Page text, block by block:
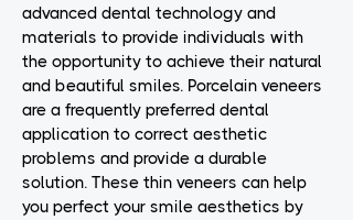
advanced dental technology and
materials to provide individuals with
the opportunity to achieve their natural
and beautiful smiles. Porcelain veneers
are a frequently preferred dental
application to correct aesthetic
problems and provide a durable
solution. These thin veneers can help
you perfect your smile aesthetics by